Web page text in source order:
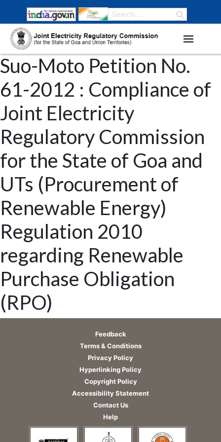
Suo-Moto Petition No.
61-2012 : Compliance of
Joint Electricity
Regulatory Commission
for the State of Goa and
UTs (Procurement of
Renewable Energy)
Regulation 2010
regarding Renewable
Purchase Obligation
(RPO)
Feedback
Terms & Conditions
Privacy Policy
Hyperlinking Policy
Copyright Policy
Accessibility Statement
Contact Us
Help